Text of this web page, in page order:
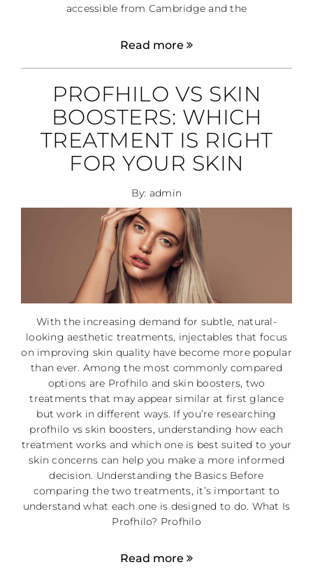
accessible from Cambridge and the
Read more
PROFHILO VS SKIN
BOOSTERS: WHICH
TREATMENT IS RIGHT
FOR YOUR SKIN
By: admin
With the increasing demand for subtle, natural-
looking aesthetic treatments, injectables that focus
on improving skin quality have become more popular
than ever. Among the most commonly compared
options are Profhilo and skin boosters, two
treatments that may appear similar at first glance
but work in different ways. If you’re researching
profhilo vs skin boosters, understanding how each
treatment works and which one is best suited to your
skin concerns can help you make a more informed
decision. Understanding the Basics Before
comparing the two treatments, it’s important to
understand what each one is designed to do. What Is
Profhilo? Profhilo
Read more